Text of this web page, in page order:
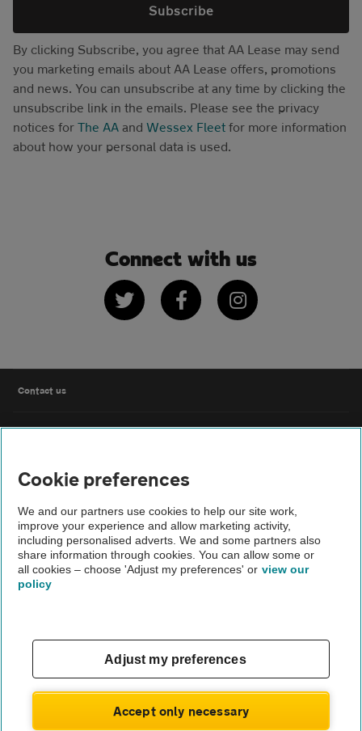
Monthly rental £173.98
Subscribe
By clicking Subscribe, you agree that AA Lease may send
you marketing emails about AA Lease offers, promotions
and news. You can unsubscribe at any time by clicking the
unsubscribe link in the emails. Please see the privacy
notices for The AA and Wessex Fleet for more information
about how your personal data is used.
Connect with us
TwitterFacebookInstagram
Contact us
Modern slavery
Terms of use
IDD
Sitemap
Cookie preferences
We and our partners use cookies to help our site work,
improve your experience and allow marketing activity,
including personalised adverts. We and some partners also
share information through cookies. You can allow some or
all cookies – choose 'Adjust my preferences' or view our
policy
Adjust my preferences
Accept only necessary